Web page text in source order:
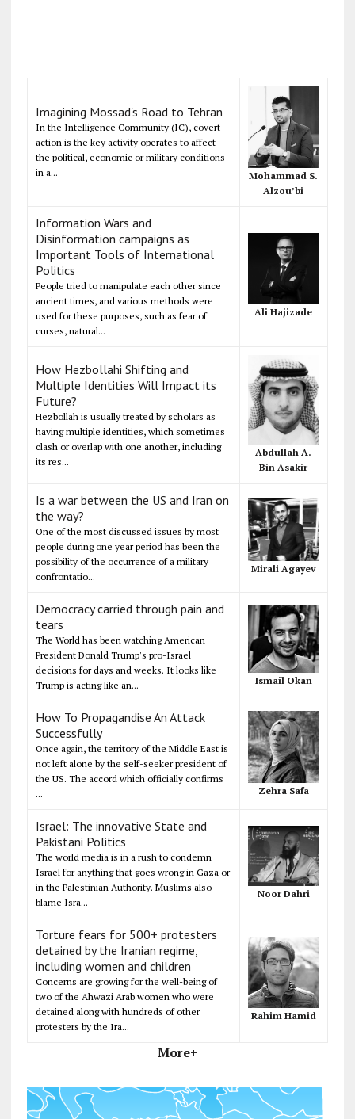
Imagining Mossad's Road to Tehran
In the Intelligence Community (IC), covert
action is the key activity operates to affect
the political, economic or military conditions
in a...
Mohammad S.
Alzou’bi
Information Wars and
Disinformation campaigns as
Important Tools of International
Politics
People tried to manipulate each other since
ancient times, and various methods were
used for these purposes, such as fear of
curses, natural...
Ali Hajizade
How Hezbollahi Shifting and
Multiple Identities Will Impact its
Future?
Hezbollah is usually treated by scholars as
having multiple identities, which sometimes
clash or overlap with one another, including
its res...
Abdullah A.
Bin Asakir
Is a war between the US and Iran on
the way?
One of the most discussed issues by most
people during one year period has been the
possibility of the occurrence of a military
confrontatio...
Mirali Agayev
Democracy carried through pain and
tears
The World has been watching American
President Donald Trump's pro-Israel
decisions for days and weeks. It looks like
Trump is acting like an...
Ismail Okan
How To Propagandise An Attack
Successfully
Once again, the territory of the Middle East is
not left alone by the self-seeker president of
the US. The accord which officially confirms
...
Zehra Safa
Israel: The innovative State and
Pakistani Politics
The world media is in a rush to condemn
Israel for anything that goes wrong in Gaza or
in the Palestinian Authority. Muslims also
blame Isra...
Noor Dahri
Torture fears for 500+ protesters
detained by the Iranian regime,
including women and children
Concerns are growing for the well-being of
two of the Ahwazi Arab women who were
detained along with hundreds of other
protesters by the Ira...
Rahim Hamid
More+